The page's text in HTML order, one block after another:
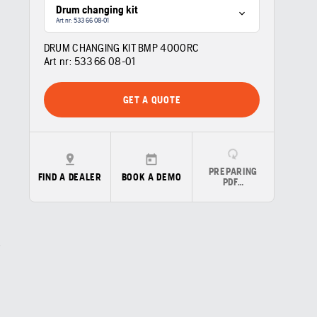
Drum changing kit
Art nr: 533 66 08‑01
DRUM CHANGING KIT BMP 4000RC
Art nr: 533 66 08‑01
GET A QUOTE
FIND A DEALER BOOK A DEMO
PREPARING
PDF…